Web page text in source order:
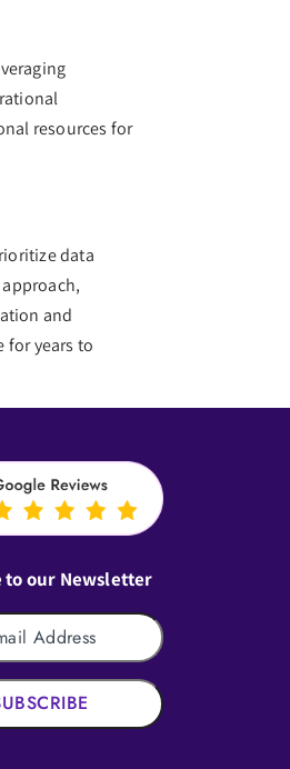
resources for
data
and
for years to
to our Newsletter